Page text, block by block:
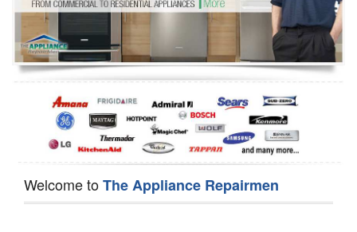
Oven Repair
Dishwasher Repair
Welcome toThe Appliance Repairmen